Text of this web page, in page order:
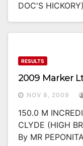
DOC'S
RESULTS
2009 Marker
NOV 8, 2009
150.0 M
CLYDE (HIGH
By MR